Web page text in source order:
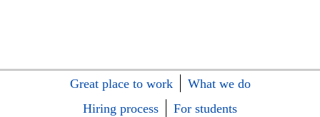
Great place to work
What we do
Hiring process
For students